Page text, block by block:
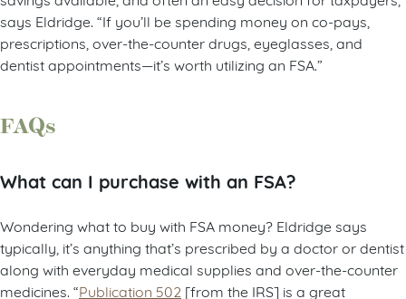
says Eldridge. “If you’ll be spending money on co-pays,
prescriptions, over-the-counter drugs, eyeglasses, and
dentist appointments—it’s worth utilizing an FSA.”
FAQs
What can I purchase with an FSA?
Wondering what to buy with FSA money? Eldridge says
typically, it’s anything that’s prescribed by a doctor or dentist
along with everyday medical supplies and over-the-counter
medicines. “Publication 502 [from the IRS] is a great